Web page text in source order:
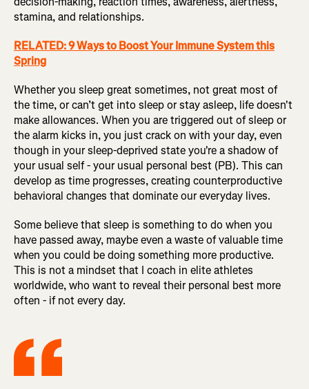
stamina, and relationships.
RELATED: 9 Ways to Boost Your Immune System this
Spring
Whether you sleep great sometimes, not great most of
the time, or can’t get into sleep or stay asleep, life doesn't
make allowances. When you are triggered out of sleep or
the alarm kicks in, you just crack on with your day, even
though in your sleep-deprived state you're a shadow of
your usual self - your usual personal best (PB). This can
develop as time progresses, creating counterproductive
behavioral changes that dominate our everyday lives.
Some believe that sleep is something to do when you
have passed away, maybe even a waste of valuable time
when you could be doing something more productive.
This is not a mindset that I coach in elite athletes
worldwide, who want to reveal their personal best more
often - if not every day.